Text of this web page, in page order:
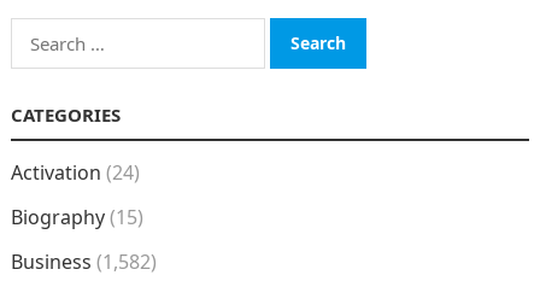
Search
for:
CATEGORIES
Activation (24)
Biography(15)
Business (1,582)